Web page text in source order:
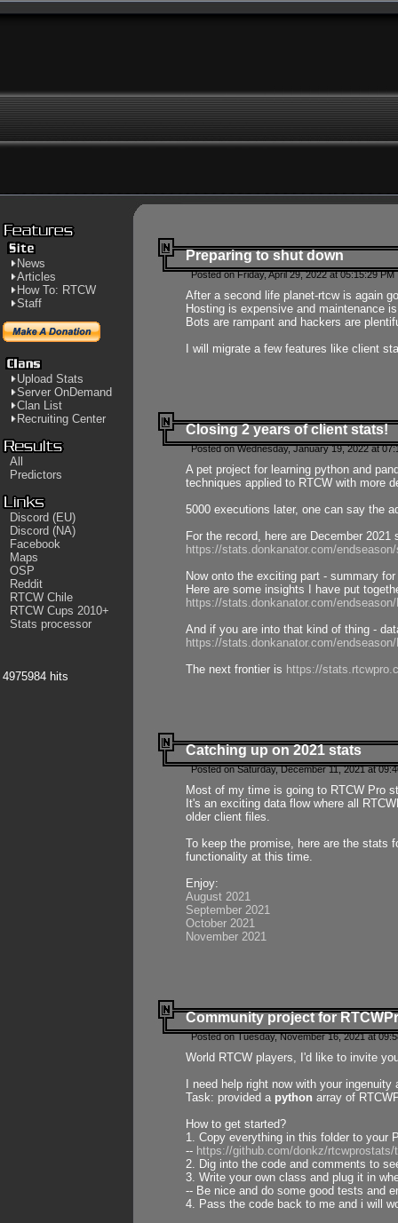
News
Articles
How To: RTCW
Staff
Upload Stats
Server OnDemand
Clan List
Recruiting Center
All
Predictors
Discord (EU)
Discord (NA)
Facebook
Maps
OSP
Reddit
RTCW Chile
RTCW Cups 2010+
Stats processor
4975984 hits
Preparing to shut down
Posted on Friday, April 29, 2022 at 05:15:29
After a second life planet-rtcw is again
Hosting is expensive and maintenance
Bots are rampant and hackers are
I will migrate a few features like client
Closing 2 years of client stats!
Posted on Wednesday, January 19, 2022 at
A pet project for learning python and
techniques applied to RTCW with more
5000 executions later, one can say the
For the record, here are December 2021
https://stats.donkanator.com/
Now onto the exciting part - summary
Here are some insights I have put
https://stats.donkanator.com/
And if you are into that kind of thing -
https://stats.donkanator.com/
The next frontier is https://
Catching up on 2021 stats
Posted on Saturday, December 11, 2021 at
Most of my time is going to RTCW Pro
It's an exciting data flow where all
older client files.
To keep the promise, here are the stats
functionality at this time.
Enjoy:
August 2021
September 2021
October 2021
November 2021
Community project for
Posted on Tuesday, November 16, 2021 at
World RTCW players, I'd like to invite
I need help right now with your
Task: provided a python array of
How to get started?
1. Copy everything in this folder to your
-- https://github.com/donkz/
2. Dig into the code and comments to
3. Write your own class and plug it in
-- Be nice and do some good tests and
4. Pass the code back to me and i will